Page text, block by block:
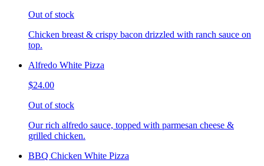
Out of stock
Chicken breast & crispy bacon drizzled with ranch sauce on
top.
Alfredo White Pizza
$24.00
Out of stock
Our rich alfredo sauce, topped with parmesan cheese &
grilled chicken.
BBQ Chicken White Pizza